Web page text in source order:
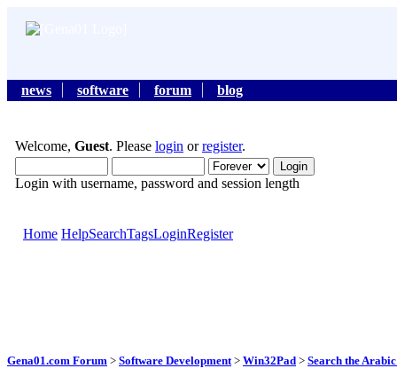
news software forum blog
Welcome, Guest. Please login orregister.
Login with username, password and session length
Home HelpSearchTagsLoginRegister
Gena01.com Forum > Software Development > Win32Pad > Search the